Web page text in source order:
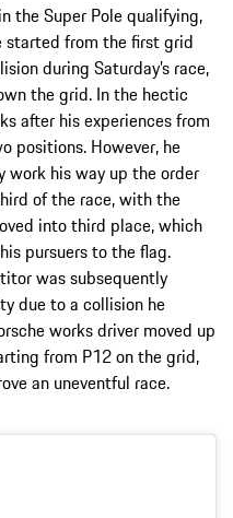
the Super Pole qualifying,
started from the first grid
during Saturday’s race,
the grid. In the hectic
after his experiences from
positions. However, he
his way up the order
of the race, with the
into third place, which
pursuers to the flag.
was subsequently
due to a collision he
works driver moved up
from P12 on the grid,
an uneventful race.